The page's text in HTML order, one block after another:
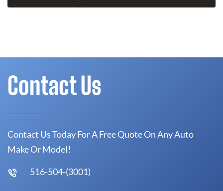
Contact Us
Contact Us Today For A Free Quote On Any Auto
Make Or Model!
516-504-(3001)